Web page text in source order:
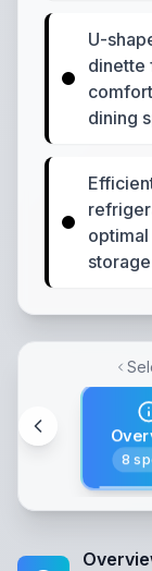
U-
dinette
dining
storage
8